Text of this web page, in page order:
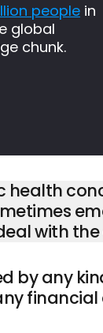
people in
global
chunk.
health
with
by any